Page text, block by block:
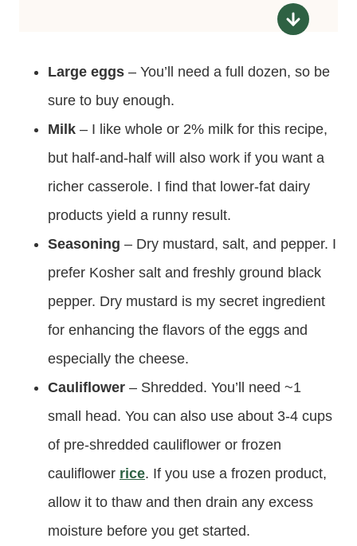
Large eggs – You’ll need a full dozen, so be
sure to buy enough.
Milk – I like whole or 2% milk for this recipe,
but half-and-half will also work if you want a
richer casserole. I find that lower-fat dairy
products yield a runny result.
Seasoning – Dry mustard, salt, and pepper. I
prefer Kosher salt and freshly ground black
pepper. Dry mustard is my secret ingredient
for enhancing the flavors of the eggs and
especially the cheese.
Cauliflower – Shredded. You’ll need ~1
small head. You can also use about 3-4 cups
of pre-shredded cauliflower or frozen
cauliflower rice. If you use a frozen product,
allow it to thaw and then drain any excess
moisture before you get started.